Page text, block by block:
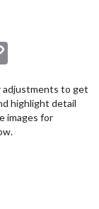
adjustments to get
highlight detail
images for